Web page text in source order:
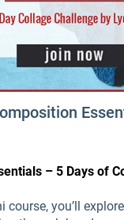
– 5 Days of
course, you’ll